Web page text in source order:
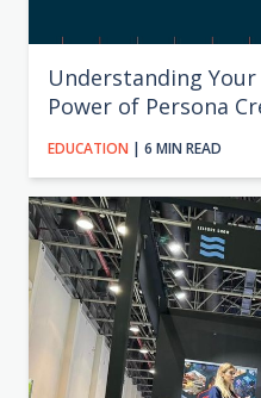
Understanding Your
Power of Persona
EDUCATION | 6 MIN READ